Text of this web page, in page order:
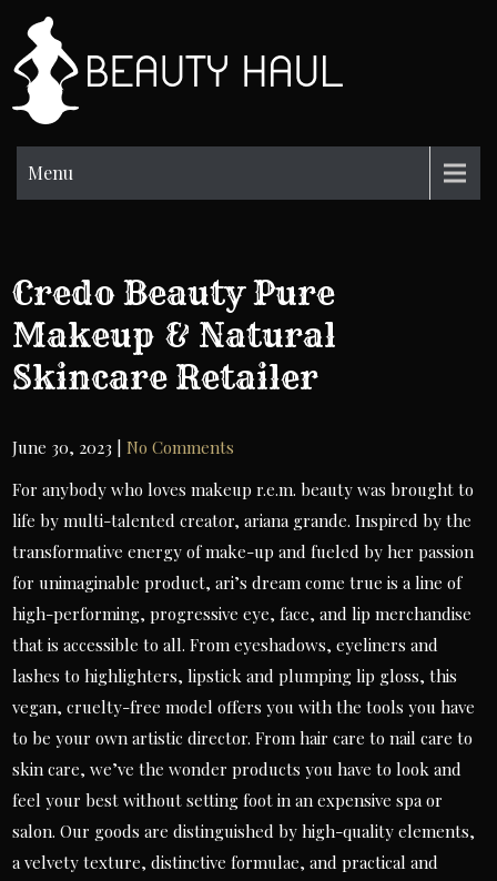
content
Menu
Credo Beauty Pure
Makeup & Natural
Skincare Retailer
June 30, 2023 |No Comments
For anybody who loves makeup r.e.m. beauty was brought to
life by multi-talented creator, ariana grande. Inspired by the
transformative energy of make-up and fueled by her passion
for unimaginable product, ari’s dream come true is a line of
high-performing, progressive eye, face, and lip merchandise
that is accessible to all. From eyeshadows, eyeliners and
lashes to highlighters, lipstick and plumping lip gloss, this
vegan, cruelty-free model offers you with the tools you have
to be your own artistic director. From hair care to nail care to
skin care, we’ve the wonder products you have to look and
feel your best without setting foot in an expensive spa or
salon. Our goods are distinguished by high-quality elements,
a velvety texture, distinctive formulae, and practical and